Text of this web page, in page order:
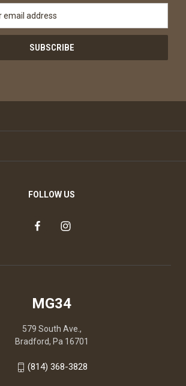
FOLLOW US
MG34
579 South Ave.,
Bradford, Pa 16701
(814) 368-3828